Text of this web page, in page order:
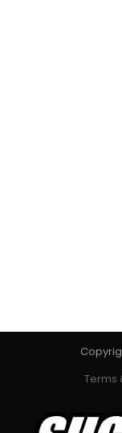
Terms